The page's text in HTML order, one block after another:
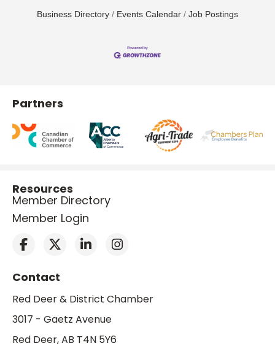
Business Directory Events Calendar Job Postings
Partners
Resources
Member Directory
Member Login
Contact
Red Deer & District Chamber
3017 - Gaetz Avenue
Red Deer, AB T4N 5Y6